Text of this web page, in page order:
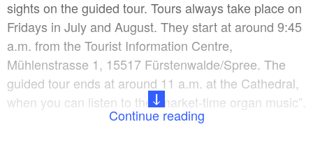
sights on the guided tour. Tours always take place on
Fridays in July and August. They start at around 9:45
a.m. from the Tourist Information Centre,
Mühlenstrasse 1, 15517 Fürstenwalde/Spree. The
guided tour ends at around 11 a.m. at the Cathedral,
when you can listen to the “market-time organ music”.
Continue reading